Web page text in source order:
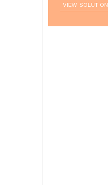
VIEW SOLUTION